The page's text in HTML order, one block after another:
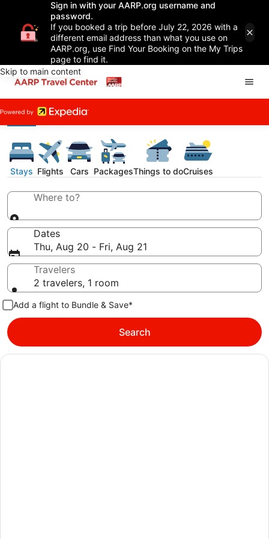
Sign in with your AARP.org username and
password.
If you booked a trip before July 22, 2026 with a
different email address than what you use on
AARP.org, use Find Your Booking on the My Trips
page to find it.
Skip to main content
Stays Flights Cars PackagesThings to doCruises
Where to?
Dates
Thu, Aug 20 - Fri, Aug 21
Travelers
2 travelers, 1 room
Add a flight to Bundle & Save*
Search